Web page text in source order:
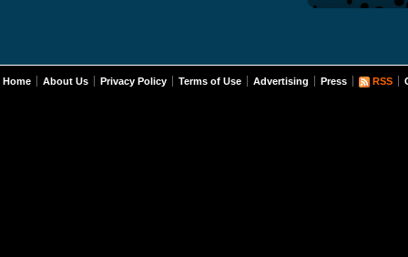
Home About Us Privacy Policy Terms of Use Advertising Press RSS